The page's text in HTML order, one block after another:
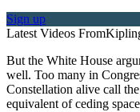
Sign up
Latest Videos From
But the White House
well. Too many in
Constellation alive call
equivalent of ceding